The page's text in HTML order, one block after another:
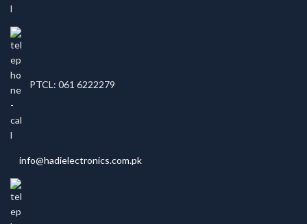
PTCL: 061 6222279
info@hadielectronics.com.pk